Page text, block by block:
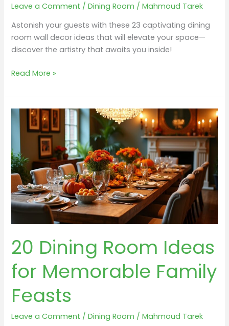
Leave a Comment /Dining Room /Mahmoud Tarek
Astonish your guests with these 23 captivating dining
room wall decor ideas that will elevate your space—
discover the artistry that awaits you inside!
23
Room
Wall
Decor
Ideas
Feasting
Your
Eyes
Read More »
20 Dining Room Ideas
for Memorable Family
Feasts
Leave a Comment /Dining Room /Mahmoud Tarek